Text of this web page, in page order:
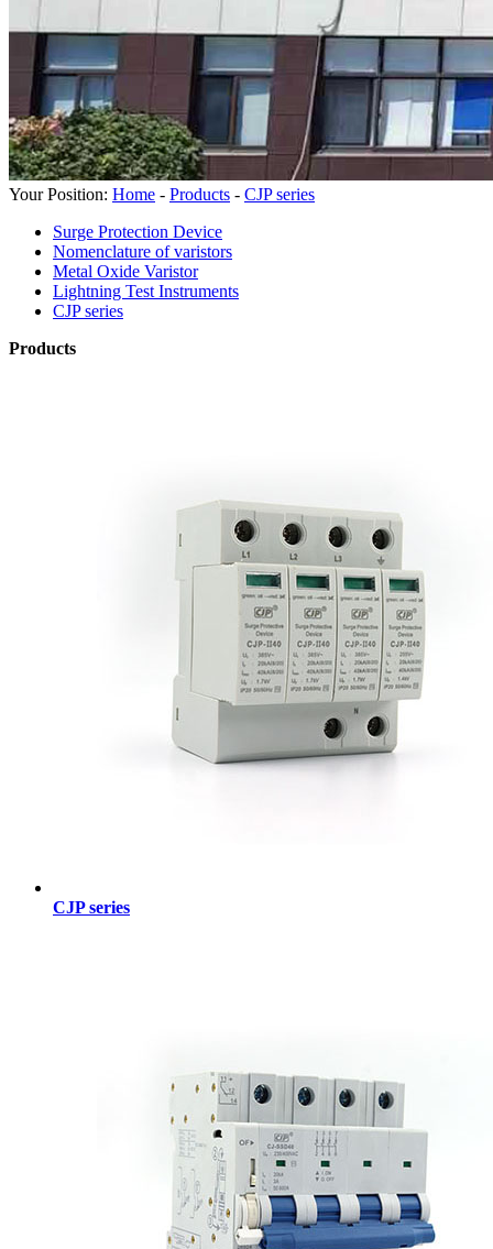
Your Position: Home - Products - CJP series
Surge Protection Device
Nomenclature of varistors
Metal Oxide Varistor
Lightning Test Instruments
CJP series
Products
CJP series